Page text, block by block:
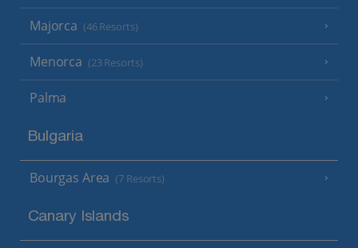
Majorca (46 Resorts)
Menorca (23 Resorts)
Palma
Bulgaria
Bourgas Area (7 Resorts)
Canary Islands